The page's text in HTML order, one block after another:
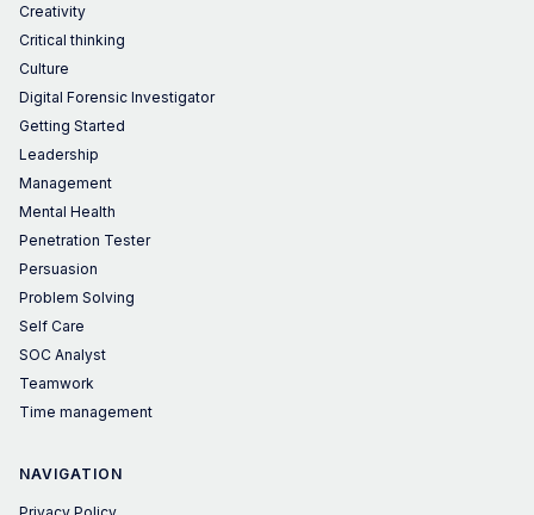
Creativity
Critical thinking
Culture
Digital Forensic Investigator
Getting Started
Leadership
Management
Mental Health
Penetration Tester
Persuasion
Problem Solving
Self Care
SOC Analyst
Teamwork
Time management
NAVIGATION